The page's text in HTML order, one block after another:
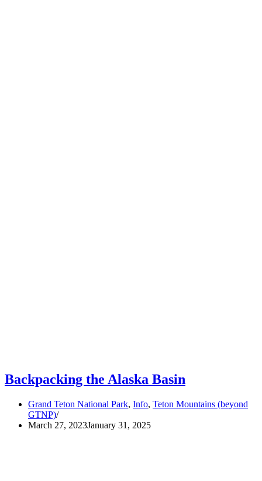
Backpacking the Alaska Basin
Grand Teton National Park, Info, Teton Mountains (beyond
GTNP)
March 27, 2023January 31, 2025